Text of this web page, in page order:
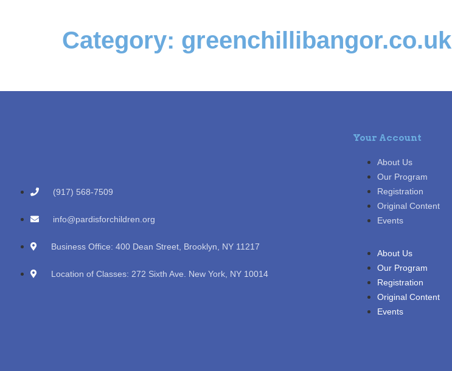
Category: greenchillibangor.co.uk
(917) 568-7509
info@pardisforchildren.org
Business Office: 400 Dean Street, Brooklyn, NY 11217
Location of Classes: 272 Sixth Ave. New York, NY 10014
Your Account
About Us
Our Program
Registration
Original Content
Events
About Us
Our Program
Registration
Original Content
Events